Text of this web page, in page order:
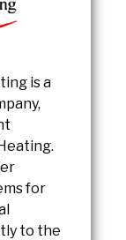
is a
for
to the